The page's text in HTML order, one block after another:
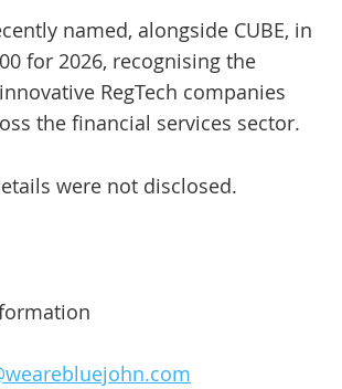
named, alongside CUBE, in
for 2026, recognising the
RegTech companies
the financial services sector.
were not disclosed.